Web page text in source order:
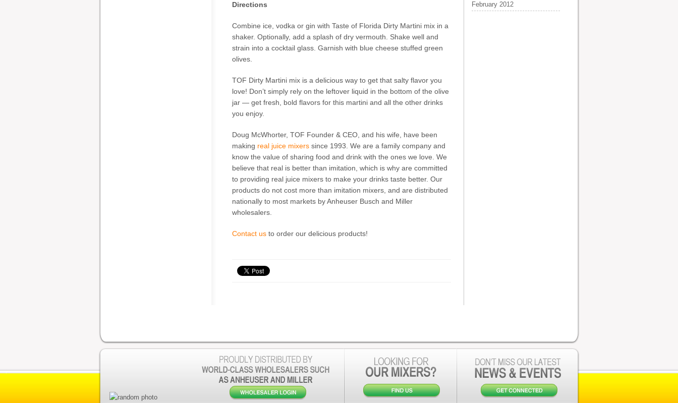
Directions
Combine ice, vodka or gin with Taste of Florida Dirty Martini mix in a
shaker. Optionally, add a splash of dry vermouth. Shake well and
strain into a cocktail glass. Garnish with blue cheese stuffed green
olives.
TOF Dirty Martini mix is a delicious way to get that salty flavor you
love! Don’t simply rely on the leftover liquid in the bottom of the olive
jar — get fresh, bold flavors for this martini and all the other drinks
you enjoy.
Doug McWhorter, TOF Founder & CEO, and his wife, have been
making real juice mixerssince 1993. We are a family company and
know the value of sharing food and drink with the ones we love. We
believe that real is better than imitation, which is why are committed
to providing real juice mixers to make your drinks taste better. Our
products do not cost more than imitation mixers, and are distributed
nationally to most markets by Anheuser Busch and Miller
wholesalers.
Contact usto order our delicious products!
February 2012